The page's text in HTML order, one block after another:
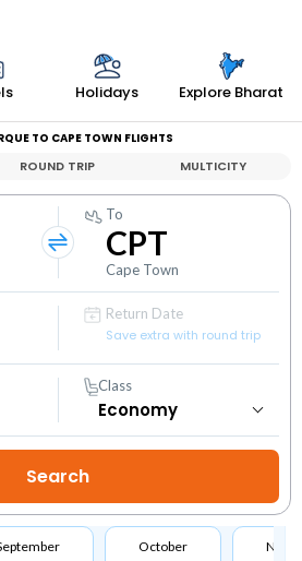
Holidays Explore Bharat
TO CAPE TOWN FLIGHTS
ROUND TRIP MULTICITY
To
CPT
Cape Town
Return Date
Save extra with round trip
Class
October